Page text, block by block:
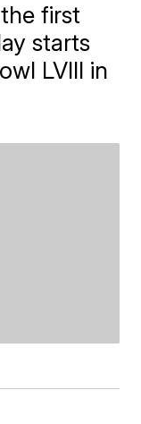
first
starts
LVIII in